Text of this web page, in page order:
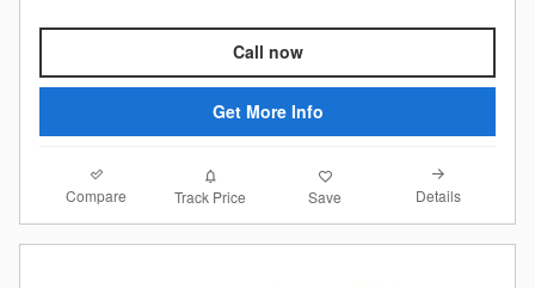
Call now
Get More Info
Compare Track Price Save Details